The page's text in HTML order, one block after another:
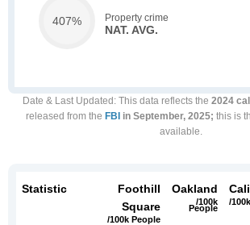
407% Property crime
NAT. AVG.
Date & Last Updated : This data reflects the 2024
released from the FBI in September, 2025; this is
available.
Statistic
Foothill
Square
/100k People
Oakland
/100k
People
/